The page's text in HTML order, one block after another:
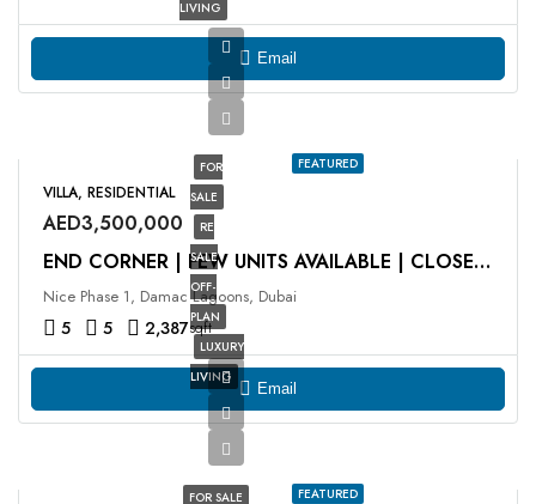
LIVING
Email
FEATURED
FOR
SALE
RE
SALE
OFF-
PLAN
LUXURY
LIVING
VILLA, RESIDENTIAL
AED3,500,000
END CORNER | FEW UNITS AVAILABLE | CLOSE TO LAGOON
Nice Phase 1, Damac Lagoons, Dubai
5 5 2,387sqft
Email
FEATURED
FOR SALE